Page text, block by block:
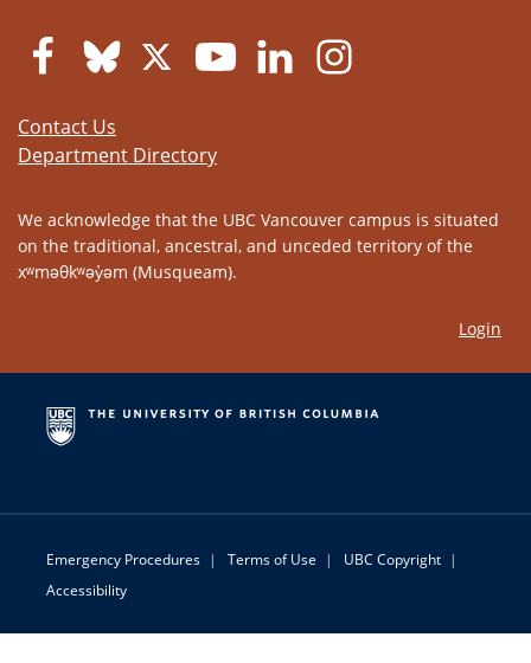
Contact Us
Department Directory
We acknowledge that the UBC Vancouver campus is situated
on the traditional, ancestral, and unceded territory of the
xʷməθkʷəy̓əm (Musqueam).
Login
Emergency Procedures | Terms of Use | UBC Copyright |
Accessibility